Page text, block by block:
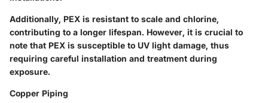
Additionally, PEX is resistant to scale and chlorine,
contributing to a longer lifespan. However, it is crucial to
note that PEX is susceptible to UV light damage, thus
requiring careful installation and treatment during
exposure.
Copper Piping